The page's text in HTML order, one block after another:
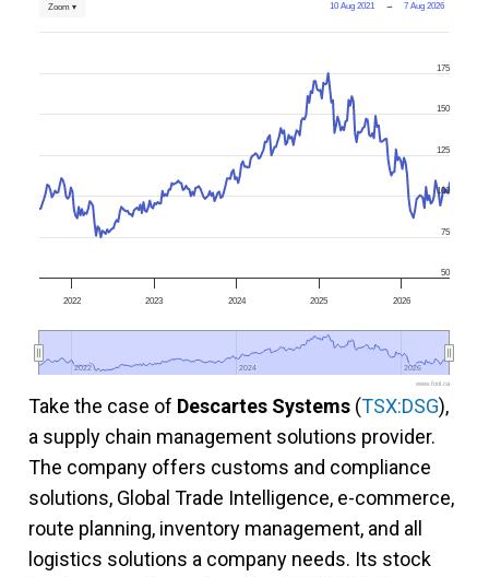
10 Aug 2021 → 7 Aug 2026
Zoom ▾
2022 2023 2024 2025 2026
2022
2022 2024
2024 2026
2026
50
75
100
125
150
175
www.fool.ca
Take the case of Descartes Systems (TSX:DSG),
a supply chain management solutions provider.
The company offers customs and compliance
solutions, Global Trade Intelligence, e-commerce,
route planning, inventory management, and all
logistics solutions a company needs. Its stock